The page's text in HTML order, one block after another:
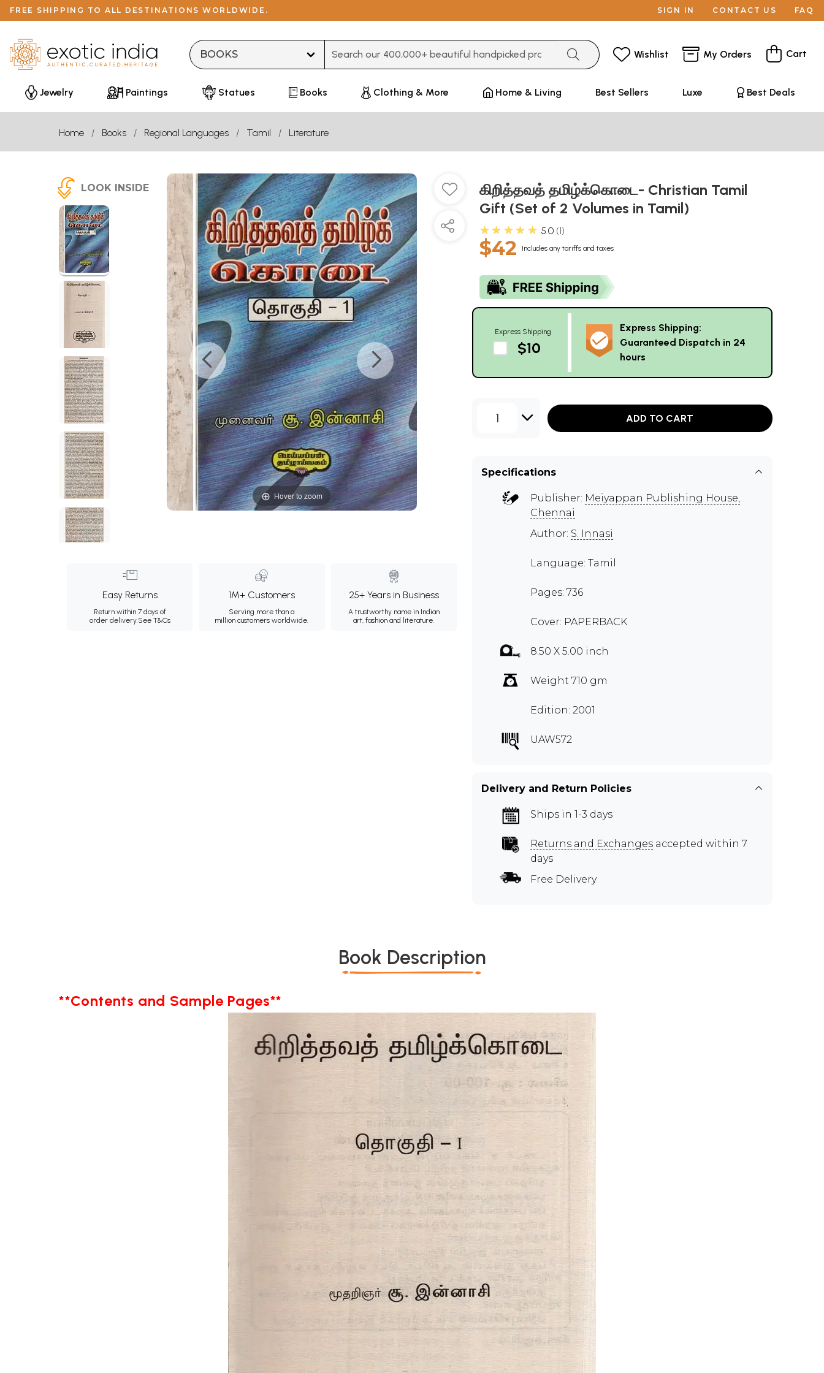
FREE SHIPPING TO ALL DESTINATIONS WORLDWIDE. SIGN IN CONTACT US FAQ
Wishlist My Orders Cart
Jewelry Paintings Statues Books Clothing & More Home & Living Best Sellers Luxe Best Deals
Home Books Regional Languages Tamil Literature
LOOK INSIDE
Hover to zoom
Easy Returns
Return within 7 days of
order delivery.See T&Cs
1M+ Customers
Serving more than a
million customers worldwide.
25+ Years in Business
A trustworthy name in Indian
art, fashion and literature.
கிறித்தவத் தமிழ்க்கொடை- Christian Tamil
Gift (Set of 2 Volumes in Tamil)
★★★★★ 5.0 1
$42 Includes any tariffs and taxes
Express Shipping
$10
Express Shipping:
Guaranteed Dispatch in 24
hours
1 ADD TO CART
Specifications
Publisher: Meiyappan Publishing House,
Chennai
Author: S. Innasi
Language: Tamil
Pages: 736
Cover: PAPERBACK
8.50 X 5.00 inch
Weight 710 gm
Edition: 2001
UAW572
Delivery and Return Policies
Ships in 1-3 days
Returns and Exchanges accepted within 7
days
Free Delivery
Book Description
**Contents and Sample Pages**